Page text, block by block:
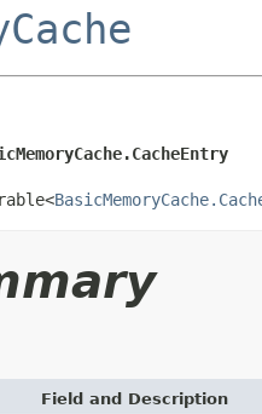
Field and Description